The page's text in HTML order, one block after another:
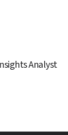
Analyst